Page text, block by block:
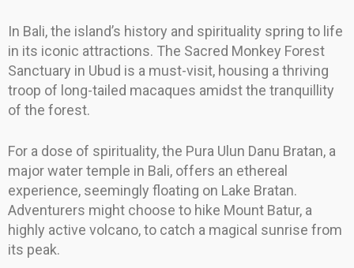
In Bali, the island’s history and spirituality spring to life
in its iconic attractions. The Sacred Monkey Forest
Sanctuary in Ubud is a must-visit, housing a thriving
troop of long-tailed macaques amidst the tranquillity
of the forest.
For a dose of spirituality, the Pura Ulun Danu Bratan, a
major water temple in Bali, offers an ethereal
experience, seemingly floating on Lake Bratan.
Adventurers might choose to hike Mount Batur, a
highly active volcano, to catch a magical sunrise from
its peak.